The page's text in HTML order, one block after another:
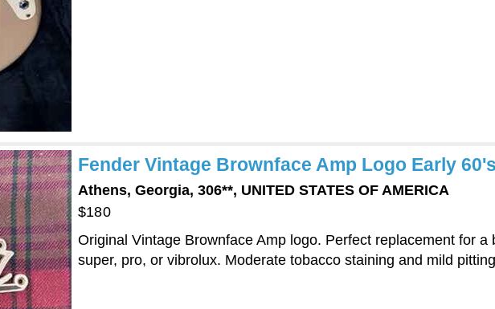
Fender Vintage Brownface Amp Logo Early
Athens, Georgia, 306**, UNITED STATES OF AMERICA
$180
Original Vintage Brownface Amp logo. Perfect replacement for a
super, pro, or vibrolux. Moderate tobacco staining and mild